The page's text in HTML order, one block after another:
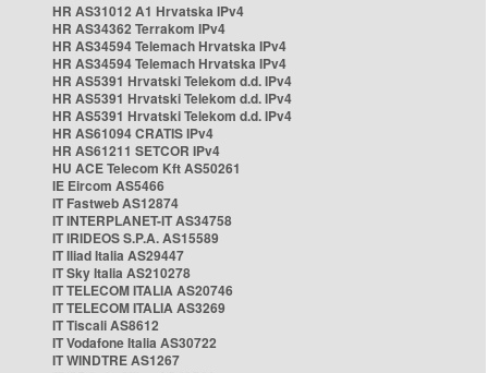
HR AS31012 A1 Hrvatska IPv4
HR AS34362 Terrakom IPv4
HR AS34594 Telemach Hrvatska IPv4
HR AS34594 Telemach Hrvatska IPv4
HR AS5391 Hrvatski Telekom d.d. IPv4
HR AS5391 Hrvatski Telekom d.d. IPv4
HR AS5391 Hrvatski Telekom d.d. IPv4
HR AS61094 CRATIS IPv4
HR AS61211 SETCOR IPv4
HU ACE Telecom Kft AS50261
IE Eircom AS5466
IT Fastweb AS12874
IT INTERPLANET-IT AS34758
IT IRIDEOS S.P.A. AS15589
IT Iliad Italia AS29447
IT Sky Italia AS210278
IT TELECOM ITALIA AS20746
IT TELECOM ITALIA AS3269
IT Tiscali AS8612
IT Vodafone Italia AS30722
IT WINDTRE AS1267